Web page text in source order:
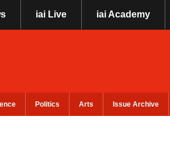
iai Live iai Academy
Politics Arts Issue Archive